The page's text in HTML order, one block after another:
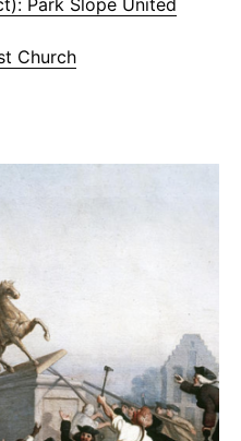
Church